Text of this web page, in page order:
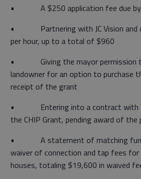
• A $250 application fee due by
• Partnering with JC Vision and
per hour, up to a total of $960
• Giving the mayor permission to
landowner for an option to purchase
receipt of the grant
• Entering into a contract with
the CHIP Grant, pending award of the
• A statement of matching funds
waiver of connection and tap fees
houses, totaling $19,600 in waived